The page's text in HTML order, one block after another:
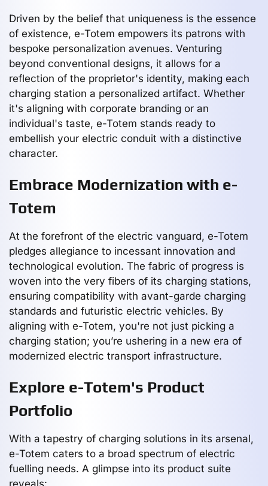
Driven by the belief that uniqueness is the essence
of existence, e-Totem empowers its patrons with
bespoke personalization avenues. Venturing
beyond conventional designs, it allows for a
reflection of the proprietor's identity, making each
charging station a personalized artifact. Whether
it's aligning with corporate branding or an
individual's taste, e-Totem stands ready to
embellish your electric conduit with a distinctive
character.
Embrace Modernization with e-
Totem
At the forefront of the electric vanguard, e-Totem
pledges allegiance to incessant innovation and
technological evolution. The fabric of progress is
woven into the very fibers of its charging stations,
ensuring compatibility with avant-garde charging
standards and futuristic electric vehicles. By
aligning with e-Totem, you're not just picking a
charging station; you’re ushering in a new era of
modernized electric transport infrastructure.
Explore e-Totem's Product
Portfolio
With a tapestry of charging solutions in its arsenal,
e-Totem caters to a broad spectrum of electric
fuelling needs. A glimpse into its product suite
reveals: